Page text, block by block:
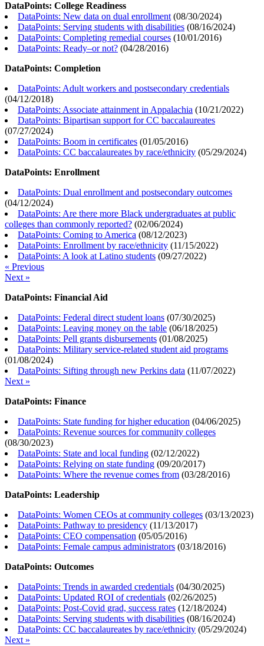
DataPoints: College Readiness
DataPoints: New data on dual enrollment (08/30/2024)
DataPoints: Serving students with disabilities (08/16/2024)
DataPoints: Completing remedial courses (10/01/2016)
DataPoints: Ready–or not? (04/28/2016)
DataPoints: Completion
DataPoints: Adult workers and postsecondary credentials
(04/12/2018)
DataPoints: Associate attainment in Appalachia (10/21/2022)
DataPoints: Bipartisan support for CC baccalaureates
(07/27/2024)
DataPoints: Boom in certificates (01/05/2016)
DataPoints: CC baccalaureates by race/ethnicity (05/29/2024)
DataPoints: Enrollment
DataPoints: Dual enrollment and postsecondary outcomes
(04/12/2024)
DataPoints: Are there more Black undergraduates at public
colleges than commonly reported? (02/06/2024)
DataPoints: Coming to America (08/12/2023)
DataPoints: Enrollment by race/ethnicity (11/15/2022)
DataPoints: A look at Latino students (09/27/2022)
« Previous
Next »
DataPoints: Financial Aid
DataPoints: Federal direct student loans (07/30/2025)
DataPoints: Leaving money on the table (06/18/2025)
DataPoints: Pell grants disbursements (01/08/2025)
DataPoints: Military service-related student aid programs
(01/08/2024)
DataPoints: Sifting through new Perkins data (11/07/2022)
Next »
DataPoints: Finance
DataPoints: State funding for higher education (04/06/2025)
DataPoints: Revenue sources for community colleges
(08/30/2023)
DataPoints: State and local funding (02/12/2022)
DataPoints: Relying on state funding (09/20/2017)
DataPoints: Where the revenue comes from (03/28/2016)
DataPoints: Leadership
DataPoints: Women CEOs at community colleges (03/13/2023)
DataPoints: Pathway to presidency (11/13/2017)
DataPoints: CEO compensation (05/05/2016)
DataPoints: Female campus administrators (03/18/2016)
DataPoints: Outcomes
DataPoints: Trends in awarded credentials (04/30/2025)
DataPoints: Updated ROI of credentials (02/26/2025)
DataPoints: Post-Covid grad, success rates (12/18/2024)
DataPoints: Serving students with disabilities (08/16/2024)
DataPoints: CC baccalaureates by race/ethnicity (05/29/2024)
Next »